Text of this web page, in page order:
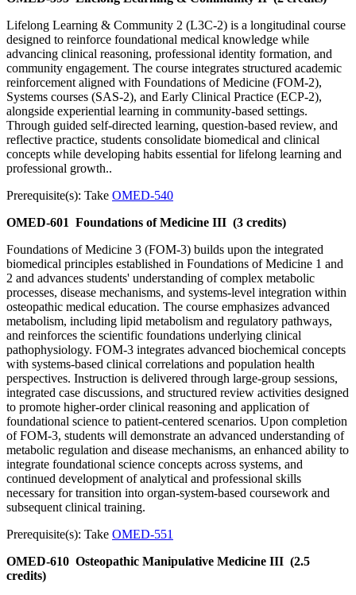
Lifelong Learning & Community 2 (L3C-2) is a longitudinal course
designed to reinforce foundational medical knowledge while
advancing clinical reasoning, professional identity formation, and
community engagement. The course integrates structured academic
reinforcement aligned with Foundations of Medicine (FOM-2),
Systems courses (SAS-2), and Early Clinical Practice (ECP-2),
alongside experiential learning in community-based settings.
Through guided self-directed learning, question-based review, and
reflective practice, students consolidate biomedical and clinical
concepts while developing habits essential for lifelong learning and
professional growth..
Prerequisite(s): Take OMED-540
OMED-601 Foundations of Medicine III (3 credits)
Foundations of Medicine 3 (FOM-3) builds upon the integrated
biomedical principles established in Foundations of Medicine 1 and
2 and advances students' understanding of complex metabolic
processes, disease mechanisms, and systems-level integration within
osteopathic medical education. The course emphasizes advanced
metabolism, including lipid metabolism and regulatory pathways,
and reinforces the scientific foundations underlying clinical
pathophysiology. FOM-3 integrates advanced biochemical concepts
with systems-based clinical correlations and population health
perspectives. Instruction is delivered through large-group sessions,
integrated case discussions, and structured review activities designed
to promote higher-order clinical reasoning and application of
foundational science to patient-centered scenarios. Upon completion
of FOM-3, students will demonstrate an advanced understanding of
metabolic regulation and disease mechanisms, an enhanced ability to
integrate foundational science concepts across systems, and
continued development of analytical and professional skills
necessary for transition into organ-system-based coursework and
subsequent clinical training.
Prerequisite(s): Take OMED-551
OMED-610 Osteopathic Manipulative Medicine III (2.5
credits)